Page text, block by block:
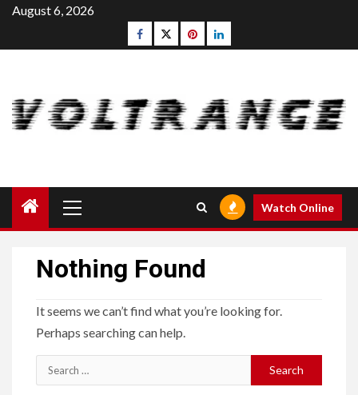
Skip
content
August 6, 2026
Facebook
Twitterpinterestlinkedin
Menu
Watch Online
Nothing Found
It seems we can’t find what you’re looking for.
Perhaps searching can help.
Search
for: